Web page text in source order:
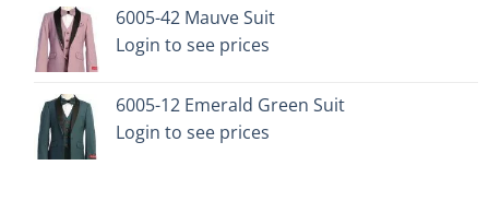
6005-42 Mauve Suit
Login to see prices
6005-12 Emerald Green Suit
Login to see prices